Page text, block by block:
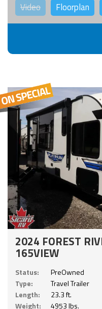
Video Floorplan
2024 FOREST
165VIEW
Status:
PreOwned
Type:
Travel Trailer
Length:
23.3 ft.
Weight:
4953 lbs.